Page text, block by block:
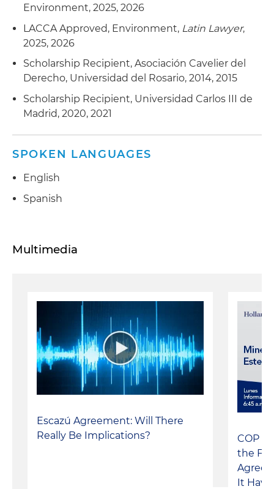
Environment, 2025, 2026
LACCA Approved, Environment, Latin Lawyer,
2025, 2026
Scholarship Recipient, Asociación Cavelier del
Derecho, Universidad del Rosario, 2014, 2015
Scholarship Recipient, Universidad Carlos III de
Madrid, 2020, 2021
SPOKEN LANGUAGES
English
Spanish
Multimedia
Escazú Agreement: Will There
Really Be Implications?
COP 3
the
It